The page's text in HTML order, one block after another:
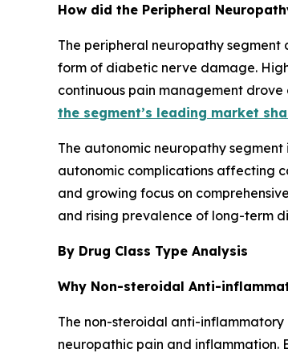
How did the Peripheral
The peripheral neuropathy
form of diabetic nerve damage.
continuous pain management
the segment’s leading market
The autonomic neuropathy
autonomic complications affecting
and growing focus on
and rising prevalence of long-term
By Drug Class Type Analysis
Why Non-steroidal Anti-
The non-steroidal anti-
neuropathic pain and